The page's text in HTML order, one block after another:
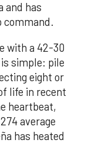
and has
command.
with a 42-30
simple: pile
eight or
life in recent
heartbeat,
average
has heated